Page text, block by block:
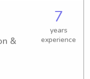
my
let's
you
&
7
years
experience